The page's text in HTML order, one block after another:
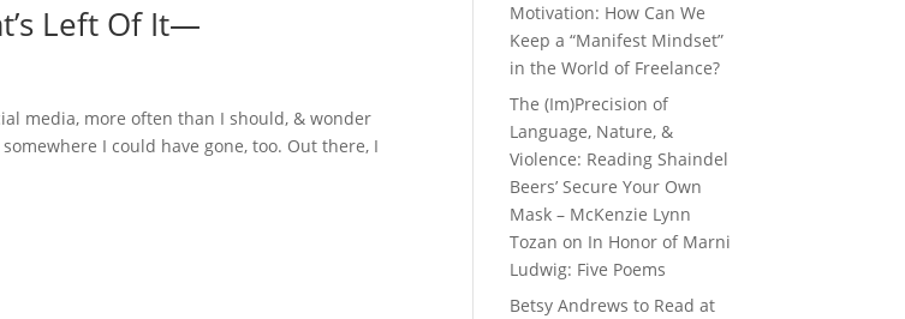
Left Of It—
media, more often than I should, & wonder
I could have gone, too. Out there, I
Motivation: How Can We
Keep a “Manifest Mindset”
in the World of Freelance?
The (Im)Precision of
Language, Nature, &
Violence: Reading Shaindel
Beers’ Secure Your Own
Mask – McKenzie Lynn
Tozan on In Honor of Marni
Ludwig: Five Poems
Betsy Andrews to Read at